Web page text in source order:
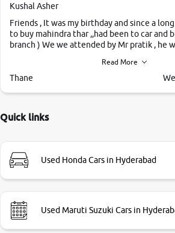
Kushal Asher
Friends , It was my birthday and since a
to buy mahindra thar ,,had been to car and
branch ) We we attended by Mr pratik , he
,they explained us that they only sell cars
them so we were relaxed. Prices were
Very very happy with the team of car and
Read More
Thane
Quick links
Used Honda Cars in Hyderabad
Used Maruti Suzuki Cars in